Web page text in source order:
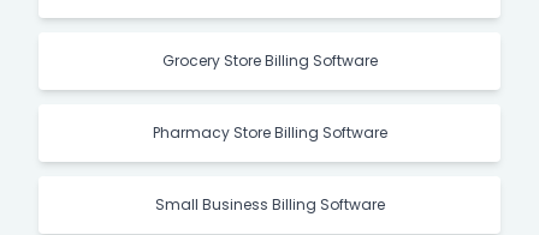
Grocery Store Billing Software
Pharmacy Store Billing Software
Small Business Billing Software